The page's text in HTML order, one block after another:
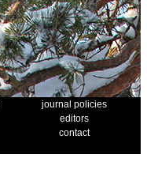
journal policies
editors
contact